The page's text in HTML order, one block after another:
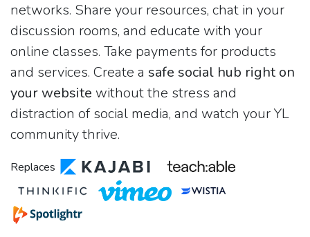
networks. Share your resources, chat in your
discussion rooms, and educate with your
online classes. Take payments for products
and services. Create a safe social hub right on
your website without the stress and
distraction of social media, and watch your YL
community thrive.
Replaces